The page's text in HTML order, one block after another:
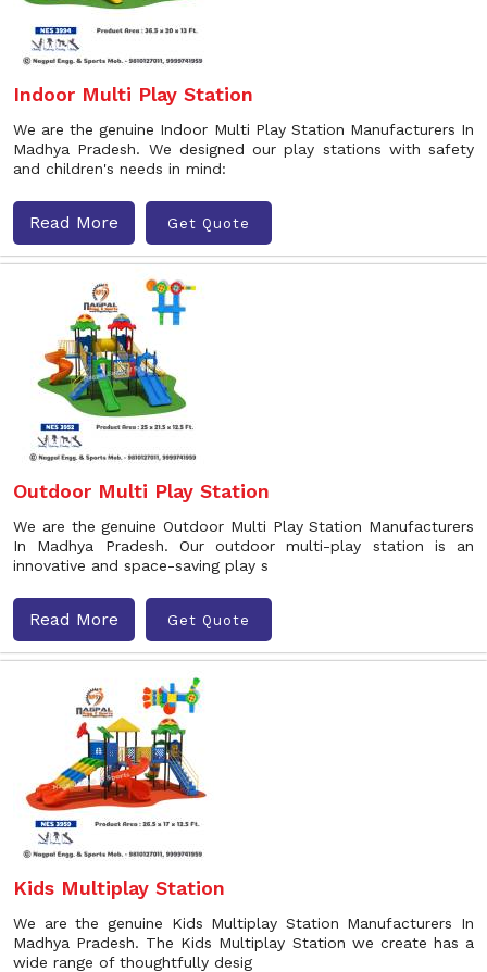
Indoor Multi Play Station
We are the genuine Indoor Multi Play Station Manufacturers In
Madhya Pradesh. We designed our play stations with safety
and children's needs in mind:
Read More Get Quote
Outdoor Multi Play Station
We are the genuine Outdoor Multi Play Station Manufacturers
In Madhya Pradesh. Our outdoor multi-play station is an
innovative and space-saving play s
Read More Get Quote
Kids Multiplay Station
We are the genuine Kids Multiplay Station Manufacturers In
Madhya Pradesh. The Kids Multiplay Station we create has a
wide range of thoughtfully desig